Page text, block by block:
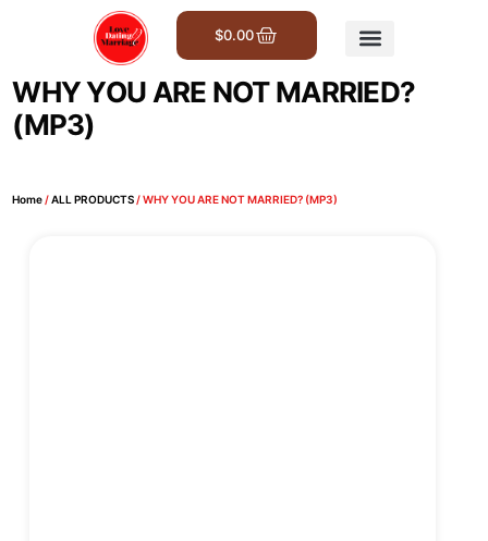
$0.00
WHY YOU ARE NOT MARRIED?
(MP3)
Home/ALL PRODUCTS/ WHY YOU ARE NOT MARRIED? (MP3)